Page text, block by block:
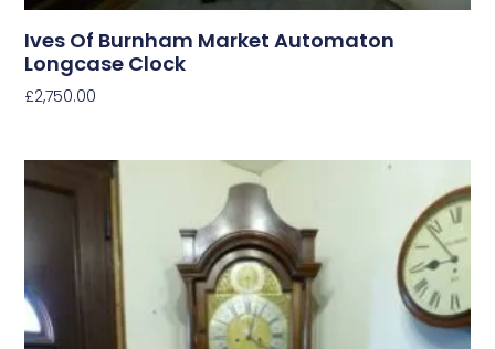
Ives Of Burnham Market Automaton
Longcase Clock
£2,750.00